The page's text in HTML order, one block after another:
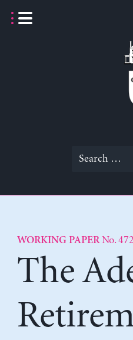
Search
WORKING PAPERNo. 472
The